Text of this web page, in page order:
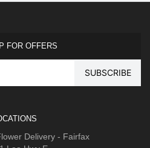
FOR OFFERS
Delivery - Fairfax